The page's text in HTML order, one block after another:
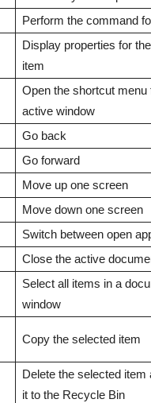
Perform the command
Display properties for
item
Open the shortcut menu
active window
Go back
Go forward
Move up one screen
Move down one screen
Switch between open
Close the active
Select all items in a
window
Copy the selected item
Delete the selected item
it to the Recycle Bin